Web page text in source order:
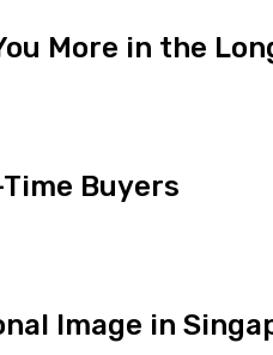
More in the
Buyers
Image in